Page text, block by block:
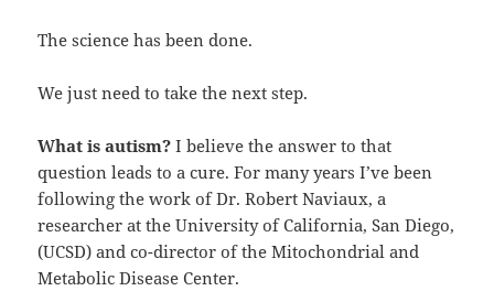
The science has been done.
We just need to take the next step.
What is autism? I believe the answer to that
question leads to a cure. For many years I’ve been
following the work of Dr. Robert Naviaux, a
researcher at the University of California, San Diego,
(UCSD) and co-director of the Mitochondrial and
Metabolic Disease Center.